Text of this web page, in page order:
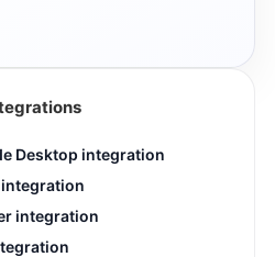
Desktop integration
integration